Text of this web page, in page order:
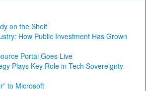
on the Shelf
How Public Investment Has Grown
Portal Goes Live
Plays Key Role in Tech Sovereignty
to Microsoft